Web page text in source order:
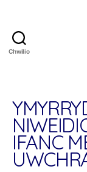
Chwilio
IFANC